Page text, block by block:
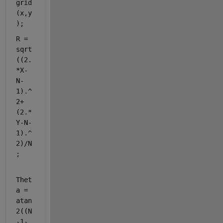
grid
(x,y
);
R =
sqrt
((2.
*X-
N-
1).^
2+
(2.*
Y-N-
1).^
2)/N
;
Thet
a =
atan
2((N